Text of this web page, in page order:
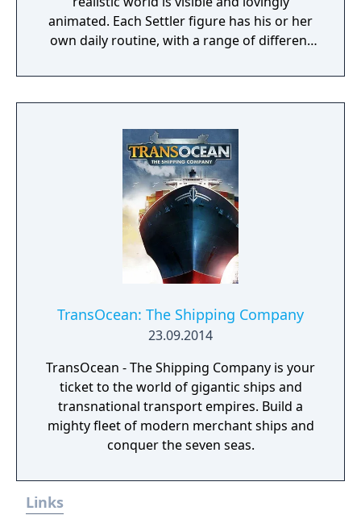
animated. Each Settler figure has his or her
own daily routine, with a range of different
at all times. The ultimate objective of the
game is to expand your empire and become
ever greater efforts, develop a flourishing
economy, satisfy the needs of your citizens,
and protect your people from danger!
TransOcean: The Shipping Company
23.09.2014
TransOcean - The Shipping Company is your
ticket to the world of gigantic ships and
transnational transport empires. Build a
mighty fleet of modern merchant ships and
conquer the seven seas.
Links